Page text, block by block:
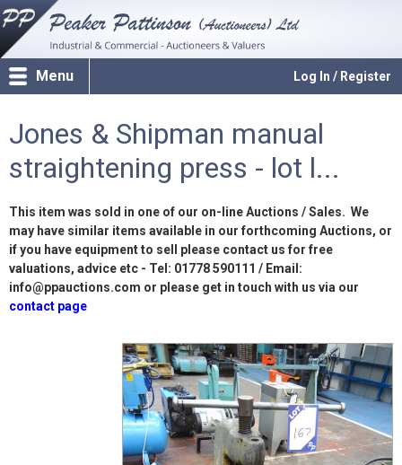
Log In / Register
Menu
Jones & Shipman manual
straightening press - lot l...
This item was sold in one of our on-line Auctions / Sales. We
may have similar items available in our forthcoming Auctions, or
if you have equipment to sell please contact us for free
valuations, advice etc - Tel: 01778 590111 / Email:
info@ppauctions.com or please get in touch with us via our
contact page